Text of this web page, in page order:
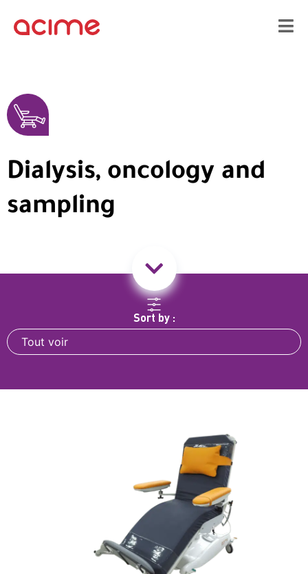
Dialysis, oncology and
sampling
Sort by :
Tout voir